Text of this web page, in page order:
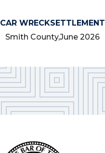
CAR WRECKSETTLEMENT
Smith County,June 2026